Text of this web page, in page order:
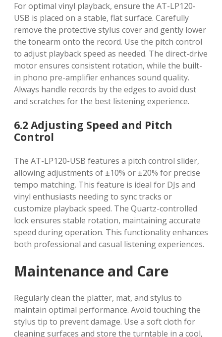
For optimal vinyl playback, ensure the AT-LP120-
USB is placed on a stable, flat surface. Carefully
remove the protective stylus cover and gently lower
the tonearm onto the record. Use the pitch control
to adjust playback speed as needed. The direct-drive
motor ensures consistent rotation, while the built-
in phono pre-amplifier enhances sound quality.
Always handle records by the edges to avoid dust
and scratches for the best listening experience.
6.2 Adjusting Speed and Pitch
Control
The AT-LP120-USB features a pitch control slider,
allowing adjustments of ±10% or ±20% for precise
tempo matching. This feature is ideal for DJs and
vinyl enthusiasts needing to sync tracks or
customize playback speed. The Quartz-controlled
lock ensures stable rotation, maintaining accurate
speed during operation. This functionality enhances
both professional and casual listening experiences.
Maintenance and Care
Regularly clean the platter, mat, and stylus to
maintain optimal performance. Avoid touching the
stylus tip to prevent damage. Use a soft cloth for
cleaning surfaces and store the turntable in a cool,